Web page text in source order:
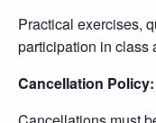
Practical exercises,
participation in class
Cancellation Policy: